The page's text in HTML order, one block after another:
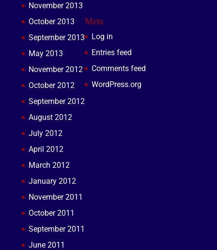
November 2013
October 2013
September 2013
May 2013
November 2012
October 2012
September 2012
August 2012
July 2012
April 2012
March 2012
January 2012
November 2011
October 2011
September 2011
June 2011
Meta
Log in
Entries feed
Comments feed
WordPress.org